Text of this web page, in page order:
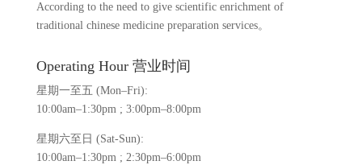
According to the need to give scientific enrichment of
traditional chinese medicine preparation services。
Operating Hour 营业时间
星期一至五 (Mon–Fri):
10:00am–1:30pm ; 3:00pm–8:00pm
星期六至日 (Sat-Sun):
10:00am–1:30pm ; 2:30pm–6:00pm